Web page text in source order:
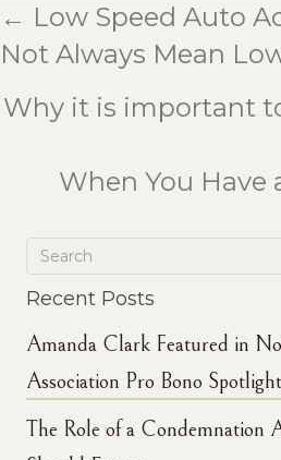
Posts
navigation
← Low Speed Auto
Not Always Mean
Why it is important
When You Have
Recent Posts
Amanda Clark Featured in
Association Pro Bono Spotlight
The Role of a Condemnation